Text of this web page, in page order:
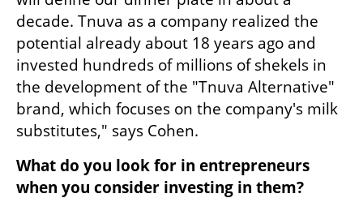
decade. Tnuva as a company realized the
potential already about 18 years ago and
invested hundreds of millions of shekels in
the development of the "Tnuva Alternative"
brand, which focuses on the company's milk
substitutes," says Cohen.
What do you look for in entrepreneurs
when you consider investing in them?